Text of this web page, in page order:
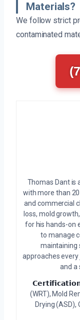
Materials?
We follow strict
contaminated
Thomas Dant is
with more than
and commercial
loss, mold
for his hands-on
to manage
maintaining
approaches
and a
(WRT), Mold
Drying (ASD),